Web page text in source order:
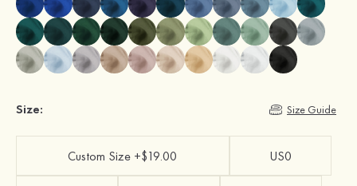
Size: Size Guide
Custom Size +$19.00 US0